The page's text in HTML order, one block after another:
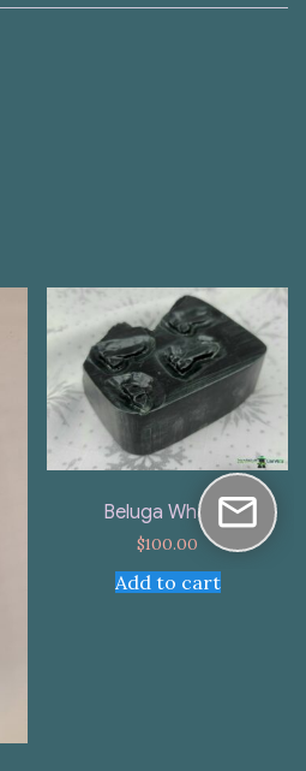
Beluga Whales
$100.00
Add to cart